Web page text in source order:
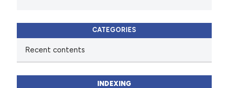
CATEGORIES
Recent contents
INDEXING